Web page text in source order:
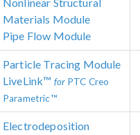
Materials Module
Pipe Flow Module
Particle Tracing Module
LiveLink™ forPTC Creo
Parametric™
Electrodeposition